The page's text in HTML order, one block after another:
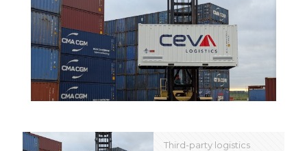
Third-party logistics